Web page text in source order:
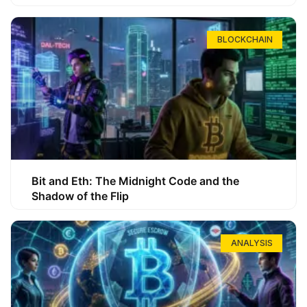
BLOCKCHAIN
Bit and Eth: The Midnight Code and the
Shadow of the Flip
ANALYSIS